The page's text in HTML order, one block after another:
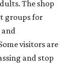
so often for
support.
their project
or they'll